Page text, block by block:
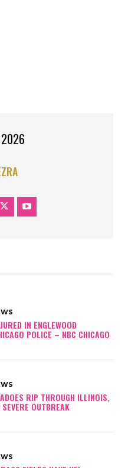
IN ENGLEWOOD
POLICE – NBC CHICAGO
RIP THROUGH ILLINOIS,
OUTBREAK